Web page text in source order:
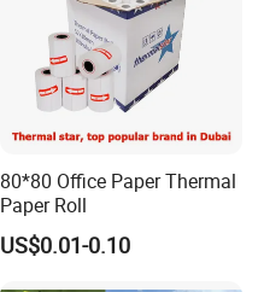
80*80 Office Paper Thermal
Paper Roll
US$0.01-0.10